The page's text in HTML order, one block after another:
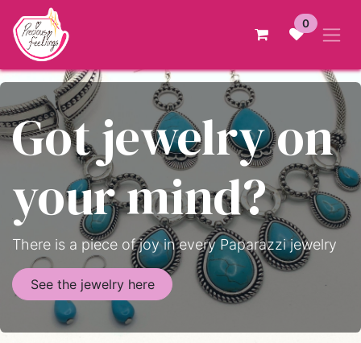
Skip to Content
0
Got jewelry on
your mind?
There is a piece of joy in every Paparazzi jewelry
See the jewelry here